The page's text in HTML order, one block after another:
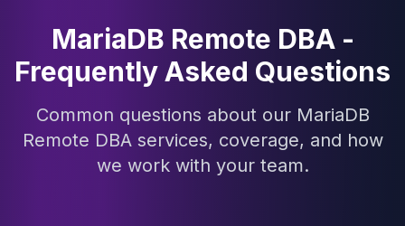
MariaDB Remote DBA -
Frequently Asked Questions
Common questions about our MariaDB
Remote DBA services, coverage, and how
we work with your team.